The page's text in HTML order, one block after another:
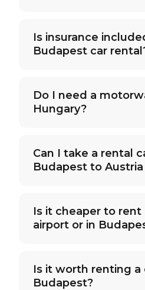
Is insurance
Budapest car
Do I need a
Hungary?
Can I take a rental
Budapest to Austria
Is it cheaper to rent
airport or in
Is it worth renting a
Budapest?